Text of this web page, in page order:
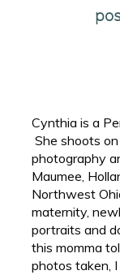
Cynthia is a
She shoots
photography
Maumee,
Northwest
maternity,
portraits and
this momma
photos taken, I